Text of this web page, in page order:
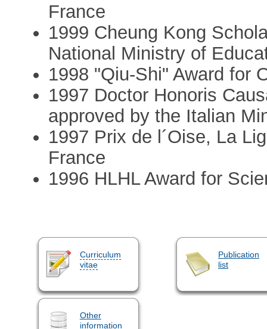
France
1999 Cheung Kong
National Ministry of
1998 "Qiu-Shi" Award for
1997 Doctor Honoris
approved by the Italian
1997 Prix de l´Oise, La
France
1996 HLHL Award for
Curriculum
vitae
Publication
list
Other
information